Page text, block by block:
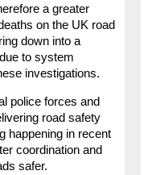
a greater
on the UK road
down into a
to system
investigations.
police forces and
road safety
happening in recent
coordination and
safer.